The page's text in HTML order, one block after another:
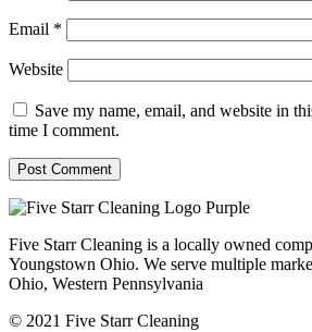
Email *
Website
Save my name, email, and website in
time I comment.
Five Starr Cleaning is a locally owned
Youngstown Ohio. We serve multiple
Ohio, Western Pennsylvania
© 2021 Five Starr Cleaning